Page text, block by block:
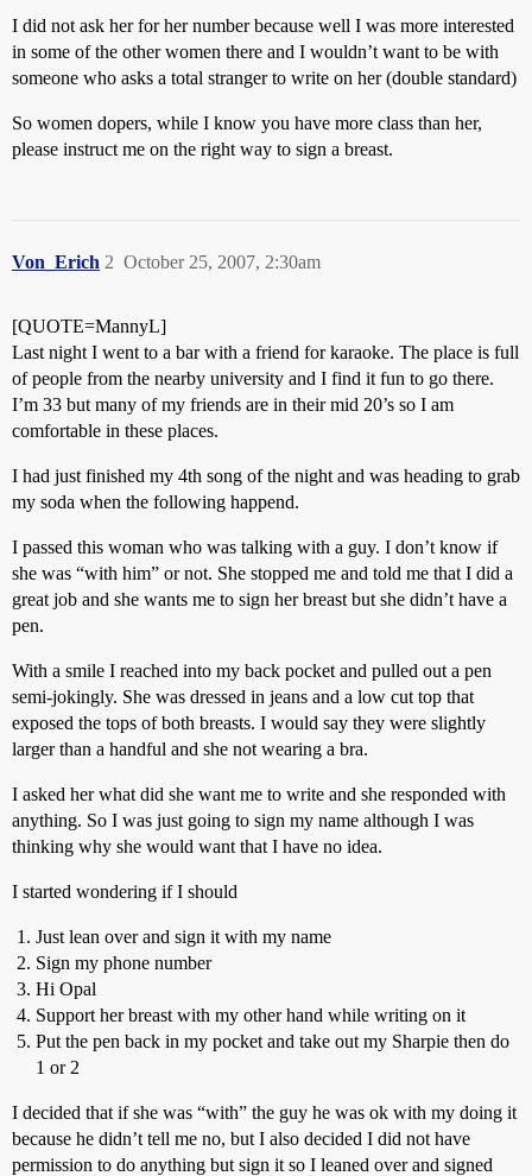
I did not ask her for her number because well I was more interested
in some of the other women there and I wouldn’t want to be with
someone who asks a total stranger to write on her (double standard)
So women dopers, while I know you have more class than her,
please instruct me on the right way to sign a breast.
Von_Erich October 25, 2007, 2:30am
2
[QUOTE=MannyL]
Last night I went to a bar with a friend for karaoke. The place is full
of people from the nearby university and I find it fun to go there.
I’m 33 but many of my friends are in their mid 20’s so I am
comfortable in these places.
I had just finished my 4th song of the night and was heading to grab
my soda when the following happend.
I passed this woman who was talking with a guy. I don’t know if
she was “with him” or not. She stopped me and told me that I did a
great job and she wants me to sign her breast but she didn’t have a
pen.
With a smile I reached into my back pocket and pulled out a pen
semi-jokingly. She was dressed in jeans and a low cut top that
exposed the tops of both breasts. I would say they were slightly
larger than a handful and she not wearing a bra.
I asked her what did she want me to write and she responded with
anything. So I was just going to sign my name although I was
thinking why she would want that I have no idea.
I started wondering if I should
Just lean over and sign it with my name
Sign my phone number
Hi Opal
Support her breast with my other hand while writing on it
Put the pen back in my pocket and take out my Sharpie then do
1 or 2
I decided that if she was “with” the guy he was ok with my doing it
because he didn’t tell me no, but I also decided I did not have
permission to do anything but sign it so I leaned over and signed